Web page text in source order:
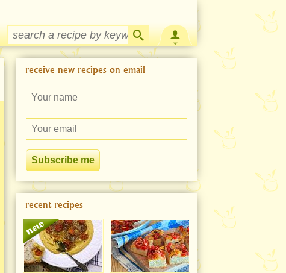
receive new recipes on email
recent recipes